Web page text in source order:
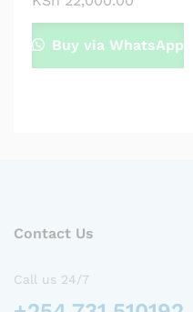
Buy via WhatsApp
Contact Us
Call us 24/7